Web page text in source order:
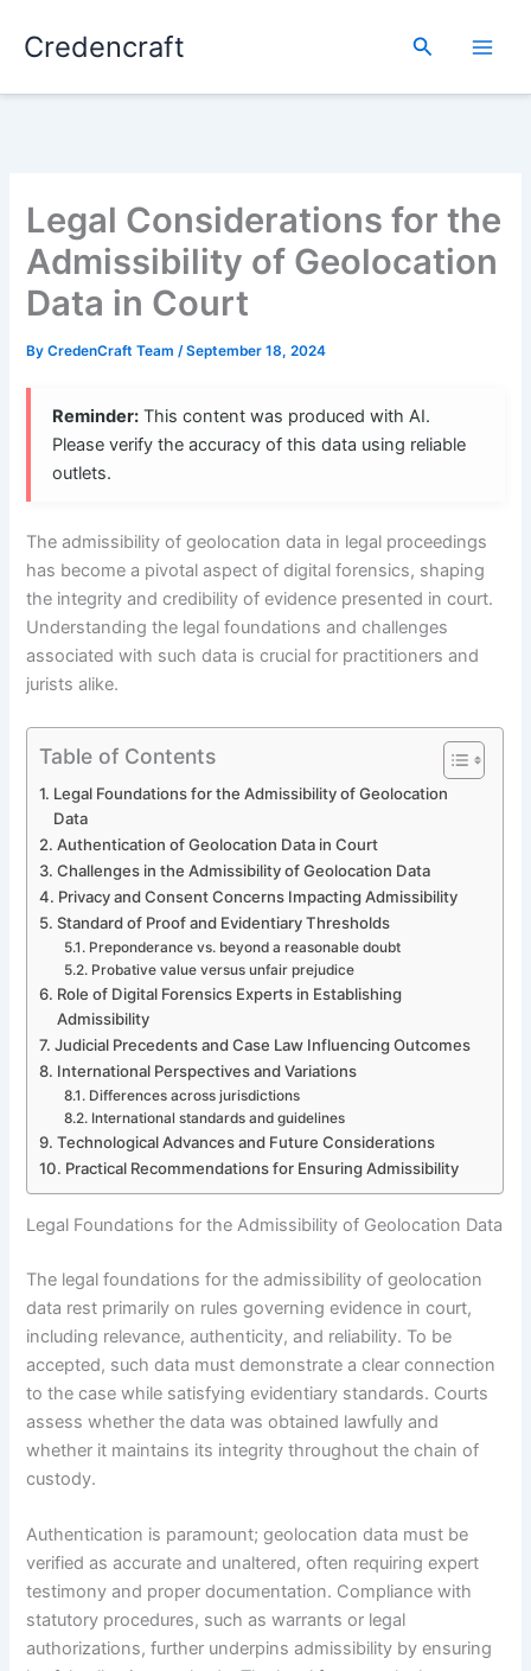
Credencraft Search
Legal Considerations for the
Admissibility of Geolocation
Data in Court
ByCredenCraft Team/September 18, 2024
Reminder: This content was produced with AI.
Please verify the accuracy of this data using reliable
outlets.
The admissibility of geolocation data in legal proceedings
has become a pivotal aspect of digital forensics, shaping
the integrity and credibility of evidence presented in court.
Understanding the legal foundations and challenges
associated with such data is crucial for practitioners and
jurists alike.
Table of Contents
Legal Foundations for the Admissibility of Geolocation
Data
Authentication of Geolocation Data in Court
Challenges in the Admissibility of Geolocation Data
Privacy and Consent Concerns Impacting Admissibility
Standard of Proof and Evidentiary Thresholds
Preponderance vs. beyond a reasonable doubt
Probative value versus unfair prejudice
Role of Digital Forensics Experts in Establishing
Admissibility
Judicial Precedents and Case Law Influencing Outcomes
International Perspectives and Variations
Differences across jurisdictions
International standards and guidelines
Technological Advances and Future Considerations
Practical Recommendations for Ensuring Admissibility
Legal Foundations for the Admissibility of Geolocation Data
The legal foundations for the admissibility of geolocation
data rest primarily on rules governing evidence in court,
including relevance, authenticity, and reliability. To be
accepted, such data must demonstrate a clear connection
to the case while satisfying evidentiary standards. Courts
assess whether the data was obtained lawfully and
whether it maintains its integrity throughout the chain of
custody.
Authentication is paramount; geolocation data must be
verified as accurate and unaltered, often requiring expert
testimony and proper documentation. Compliance with
statutory procedures, such as warrants or legal
authorizations, further underpins admissibility by ensuring